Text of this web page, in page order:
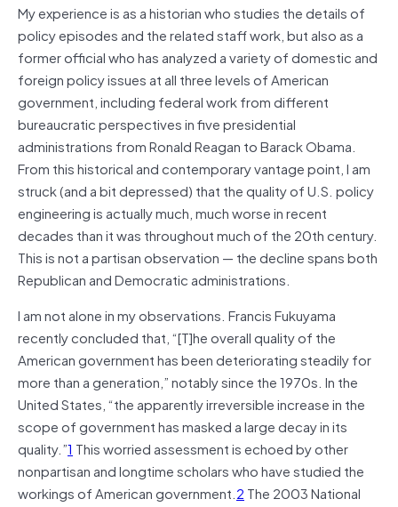
My experience is as a historian who studies the details of
policy episodes and the related staff work, but also as a
former official who has analyzed a variety of domestic and
foreign policy issues at all three levels of American
government, including federal work from different
bureaucratic perspectives in five presidential
administrations from Ronald Reagan to Barack Obama.
From this historical and contemporary vantage point, I am
struck (and a bit depressed) that the quality of U.S. policy
engineering is actually much, much worse in recent
decades than it was throughout much of the 20th century.
This is not a partisan observation — the decline spans both
Republican and Democratic administrations.
I am not alone in my observations. Francis Fukuyama
recently concluded that, “[T]he overall quality of the
American government has been deteriorating steadily for
more than a generation,” notably since the 1970s. In the
United States, “the apparently irreversible increase in the
scope of government has masked a large decay in its
quality.”1 This worried assessment is echoed by other
nonpartisan and longtime scholars who have studied the
workings of American government.2 The 2003 National